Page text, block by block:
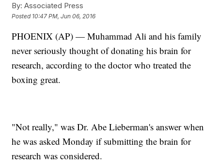
By: Associated Press
Posted 10:47 PM, Jun 06, 2016
PHOENIX (AP) — Muhammad Ali and his family
never seriously thought of donating his brain for
research, according to the doctor who treated the
boxing great.
"Not really," was Dr. Abe Lieberman's answer when
he was asked Monday if submitting the brain for
research was considered.